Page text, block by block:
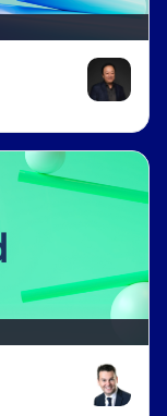
Lucas Lu
Bede